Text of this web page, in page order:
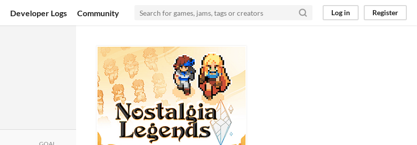
Developer Logs Community Log in Register